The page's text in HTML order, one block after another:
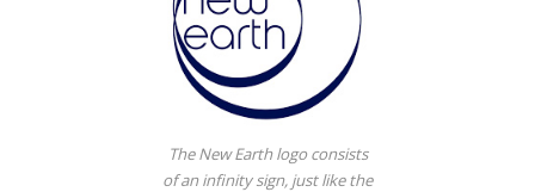
The New Earth logo consists
of an infinity sign, just like the